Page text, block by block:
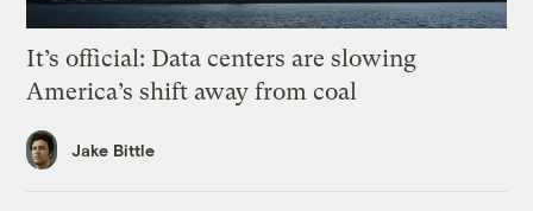
It’s official: Data centers are slowing
America’s shift away from coal
Jake Bittle